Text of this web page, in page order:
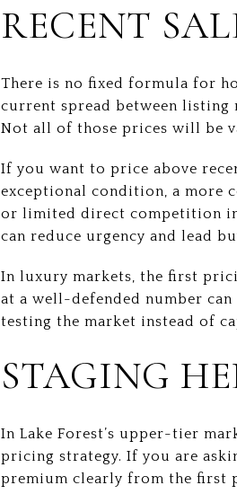
RECENT
There is no fixed formula for
current spread between listing
Not all of those prices will be
If you want to price above
exceptional condition, a more
or limited direct competition in
can reduce urgency and lead
In luxury markets, the first
at a well-defended number
testing the market instead of
STAGING
In Lake Forest’s upper-tier
pricing strategy. If you are
premium clearly from the first